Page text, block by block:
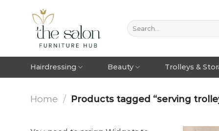
Hairdressing Beauty Trolleys &
Home / Products tagged “serving